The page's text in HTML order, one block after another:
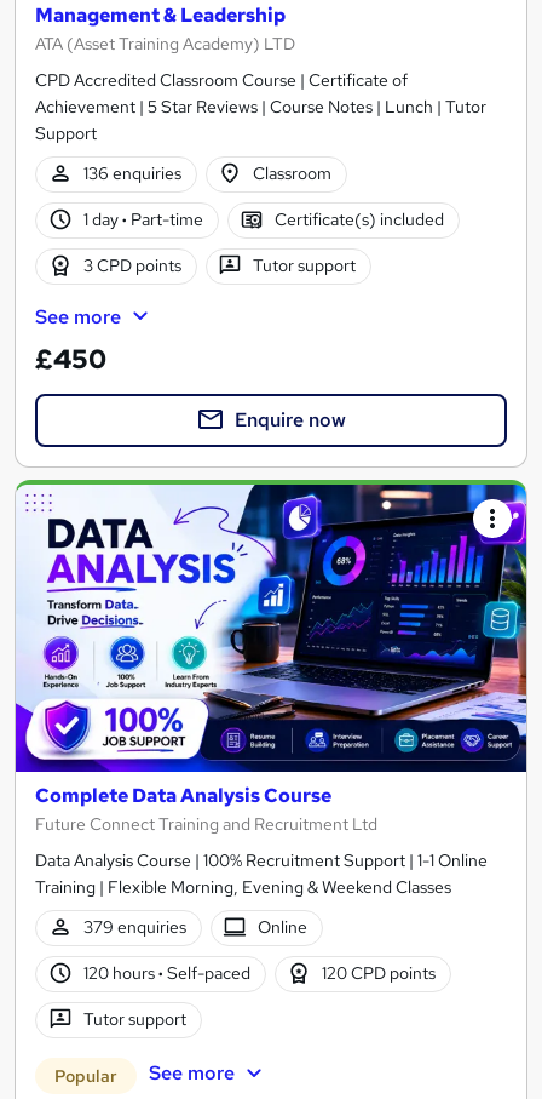
Management & Leadership
ATA (Asset Training Academy) LTD
CPD Accredited Classroom Course | Certificate of
Achievement | 5 Star Reviews | Course Notes | Lunch | Tutor
Support
136 enquiries
Classroom
1 day· Part-time Certificate(s) included
3 CPD points Tutor support
See more
£450
Enquire now
Complete Data Analysis Course
Future Connect Training and Recruitment Ltd
Data Analysis Course | 100% Recruitment Support | 1-1 Online
Training | Flexible Morning, Evening & Weekend Classes
379 enquiries
Online
120 hours· Self-paced 120 CPD points
Tutor support
Popular See more